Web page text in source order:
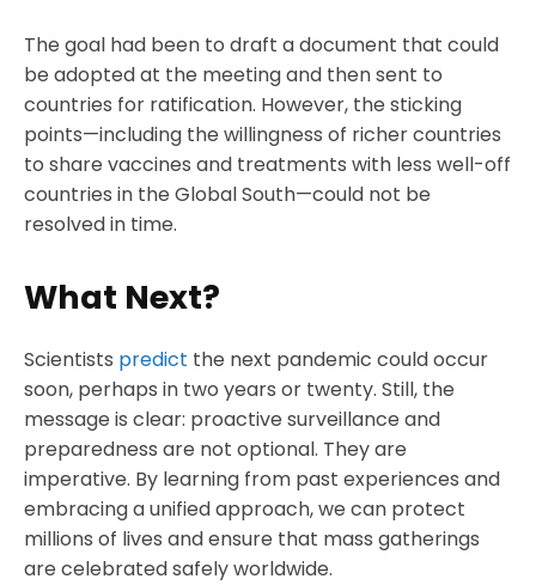
The goal had been to draft a document that could
be adopted at the meeting and then sent to
countries for ratification. However, the sticking
points—including the willingness of richer countries
to share vaccines and treatments with less well-off
countries in the Global South—could not be
resolved in time.
What Next?
Scientists predict the next pandemic could occur
soon, perhaps in two years or twenty. Still, the
message is clear: proactive surveillance and
preparedness are not optional. They are
imperative. By learning from past experiences and
embracing a unified approach, we can protect
millions of lives and ensure that mass gatherings
are celebrated safely worldwide.